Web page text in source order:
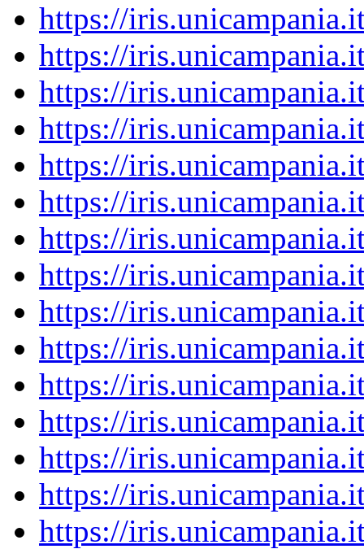
https://
https://
https://
https://
https://
https://
https://
https://
https://
https://
https://
https://
https://
https://
https://